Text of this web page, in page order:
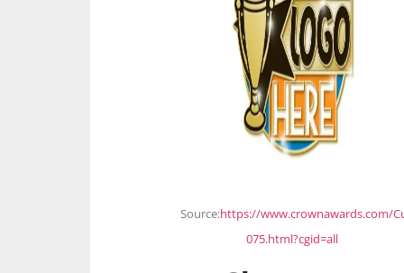
Source:https://www.crownawards.com/
075.html?cgid=all